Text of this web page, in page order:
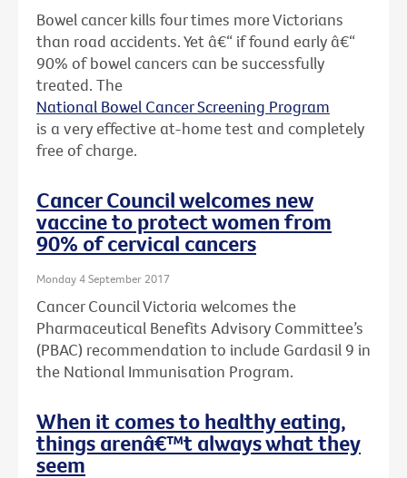
Bowel cancer kills four times more Victorians
than road accidents. Yet â€“ if found early â€“
90% of bowel cancers can be successfully
treated. The
National Bowel Cancer Screening Program
is a very effective at-home test and completely
free of charge.
Cancer Council welcomes new
vaccine to protect women from
90% of cervical cancers
Monday 4 September 2017
Cancer Council Victoria welcomes the
Pharmaceutical Benefits Advisory Committee’s
(PBAC) recommendation to include Gardasil 9 in
the National Immunisation Program.
When it comes to healthy eating,
things arenâ€™t always what they
seem